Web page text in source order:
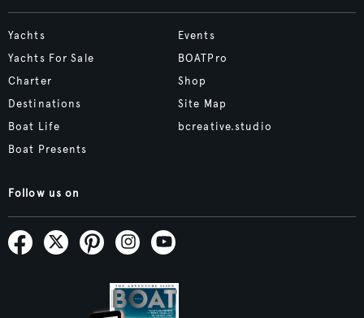
Yachts
Yachts For Sale
Charter
Destinations
Boat Life
Boat Presents
Events
BOATPro
Shop
Site Map
bcreative.studio
Follow us on